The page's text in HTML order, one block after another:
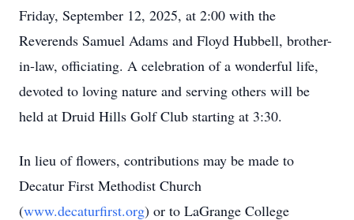
Friday, September 12, 2025, at 2:00 with the
Reverends Samuel Adams and Floyd Hubbell, brother-
in-law, officiating. A celebration of a wonderful life,
devoted to loving nature and serving others will be
held at Druid Hills Golf Club starting at 3:30.
In lieu of flowers, contributions may be made to
Decatur First Methodist Church
(www.decaturfirst.org) or to LaGrange College